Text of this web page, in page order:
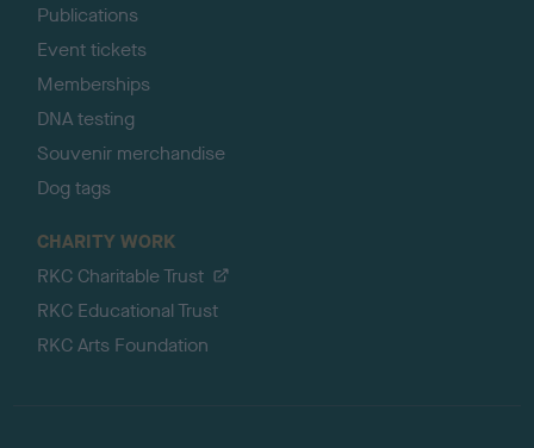
Publications
Event tickets
Memberships
DNA testing
Souvenir merchandise
Dog tags
CHARITY WORK
RKC Charitable Trust
RKC Educational Trust
RKC Arts Foundation